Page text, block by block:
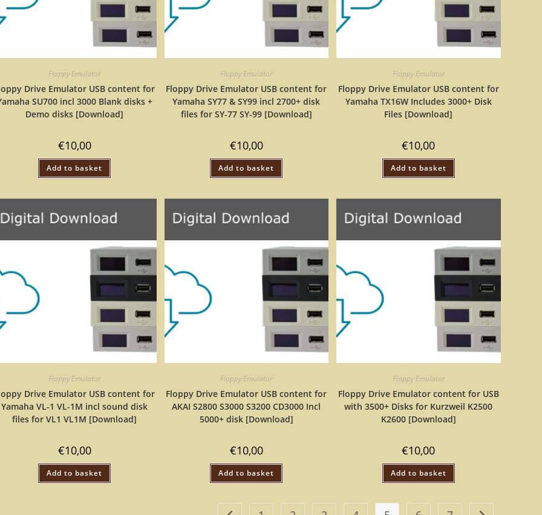
Floppy Emulator
Drive Emulator USB content for
SU700 incl 3000 Blank disks +
Demo disks [Download]
€10,00
Add to basket
Floppy Emulator
Floppy Drive Emulator USB content for
Yamaha SY77 & SY99 incl 2700+ disk
files for SY-77 SY-99 [Download]
€10,00
Add to basket
Floppy Emulator
Floppy Drive Emulator USB content for
Yamaha TX16W Includes 3000+ Disk
Files [Download]
€10,00
Add to basket
Floppy Emulator
Drive Emulator USB content for
Yamaha VL-1 VL-1M incl sound disk
files for VL1 VL1M [Download]
€10,00
Add to basket
Floppy Emulator
Floppy Drive Emulator USB content for
AKAI S2800 S3000 S3200 CD3000 Incl
5000+ disk [Download]
€10,00
Add to basket
Floppy Emulator
Floppy Drive Emulator content for USB
with 3500+ Disks for Kurzweil K2500
K2600 [Download]
€10,00
Add to basket